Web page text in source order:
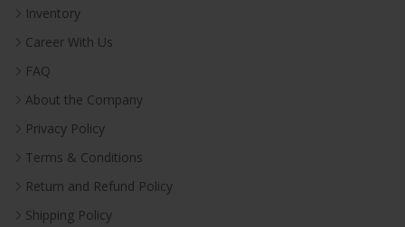
Inventory
Career With Us
FAQ
About the Company
Privacy Policy
Terms & Conditions
Return and Refund Policy
Shipping Policy